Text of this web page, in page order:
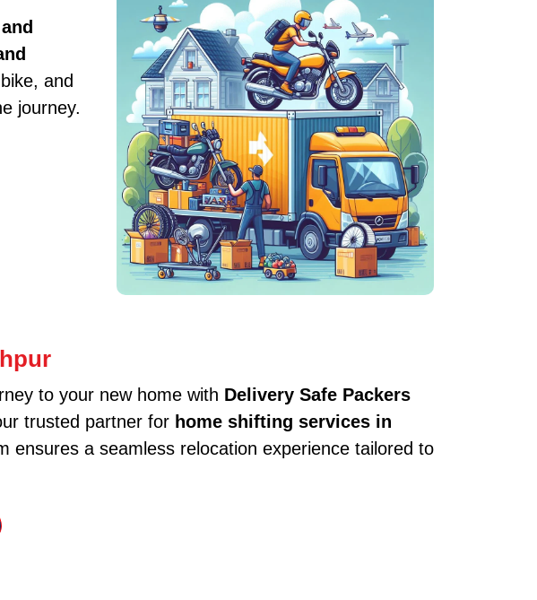
and
journey.
to your new home with Delivery Safe Packers
trusted partner for home shifting services in
ensures a seamless relocation experience tailored to